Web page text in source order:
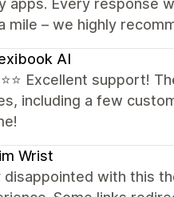
apps. Every response
mile – we highly
AI
Excellent
including a few
Wrist
disappointed with this